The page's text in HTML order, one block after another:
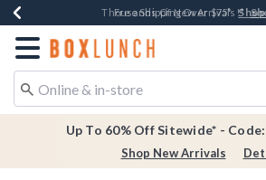
Earn $20 BoxLunch Money Every $40
Thousands Of New Arrivals!*
Free Shipping Over $75*
Free In-Store Pickup*Shop
Redirect to Boxlunch Home Page
Up To 60% Off Sitewide* - Code:
Shop New Arrivals